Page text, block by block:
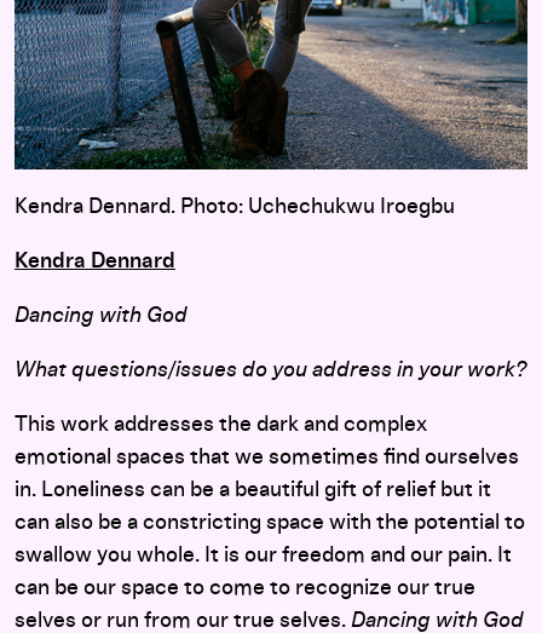
Kendra Dennard. Photo: Uchechukwu Iroegbu
Kendra Dennard
Dancing with God
What questions/issues do you address in your work?
This work addresses the dark and complex
emotional spaces that we sometimes find ourselves
in. Loneliness can be a beautiful gift of relief but it
can also be a constricting space with the potential to
swallow you whole. It is our freedom and our pain. It
can be our space to come to recognize our true
selves or run from our true selves. Dancing with God